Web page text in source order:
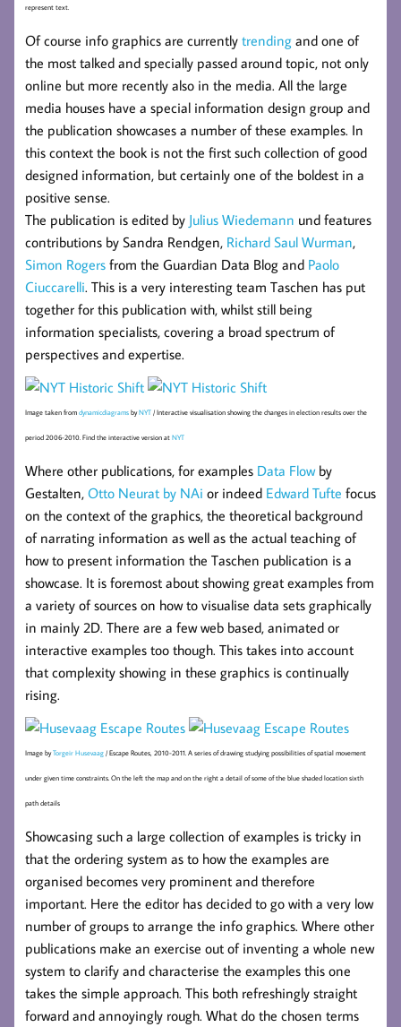
represent text.
Of course info graphics are currently trending and one of
the most talked and specially passed around topic, not only
online but more recently also in the media. All the large
media houses have a special information design group and
the publication showcases a number of these examples. In
this context the book is not the first such collection of good
designed information, but certainly one of the boldest in a
positive sense.
The publication is edited by Julius Wiedemann und features
contributions by Sandra Rendgen, Richard Saul Wurman,
Simon Rogers from the Guardian Data Blog and Paolo
Ciuccarelli. This is a very interesting team Taschen has put
together for this publication with, whilst still being
information specialists, covering a broad spectrum of
perspectives and expertise.
Image taken from dynamicdiagrams byNYT / Interactive visualisation showing the changes in election results over the
period 2006-2010. Find the interactive version at NYT
Where other publications, for examples Data Flowby
Gestalten, Otto Neurat by NAi or indeed Edward Tufte focus
on the context of the graphics, the theoretical background
of narrating information as well as the actual teaching of
how to present information the Taschen publication is a
showcase. It is foremost about showing great examples from
a variety of sources on how to visualise data sets graphically
in mainly 2D. There are a few web based, animated or
interactive examples too though. This takes into account
that complexity showing in these graphics is continually
rising.
Image byTorgeir Husevaag / Escape Routes, 2010-2011. A series of drawing studying possibilities of spatial movement
under given time constraints. On the left the map and on the right a detail of some of the blue shaded location sixth
path details
Showcasing such a large collection of examples is tricky in
that the ordering system as to how the examples are
organised becomes very prominent and therefore
important. Here the editor has decided to go with a very low
number of groups to arrange the info graphics. Where other
publications make an exercise out of inventing a whole new
system to clarify and characterise the examples this one
takes the simple approach. This both refreshingly straight
forward and annoyingly rough. What do the chosen terms